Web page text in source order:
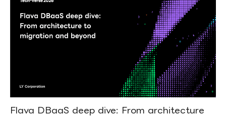
Flava DBaaS deep dive: From architecture